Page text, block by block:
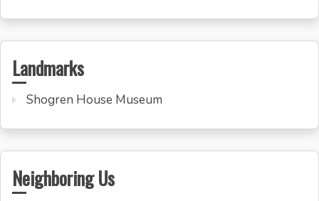
Landmarks
Shogren House Museum
Neighboring Us